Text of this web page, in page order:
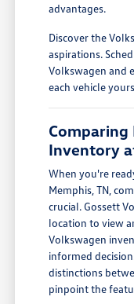
advantages.
Discover the
aspirations.
Volkswagen and
each vehicle
Comparing
Inventory
When you're
Memphis, TN,
crucial. Gossett
location to view
Volkswagen
informed
distinctions
pinpoint the